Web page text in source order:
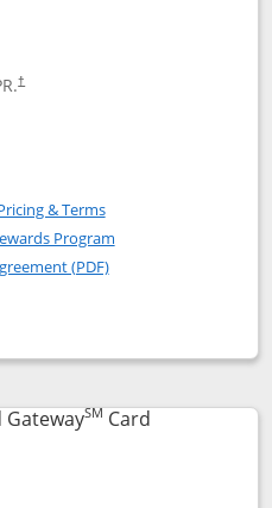
†
Quest application in new
United Quest(Service
& TermsOpens in a new window
Program
(PDF)Opens in a new
popup dialog
GatewaySM CardLinks to